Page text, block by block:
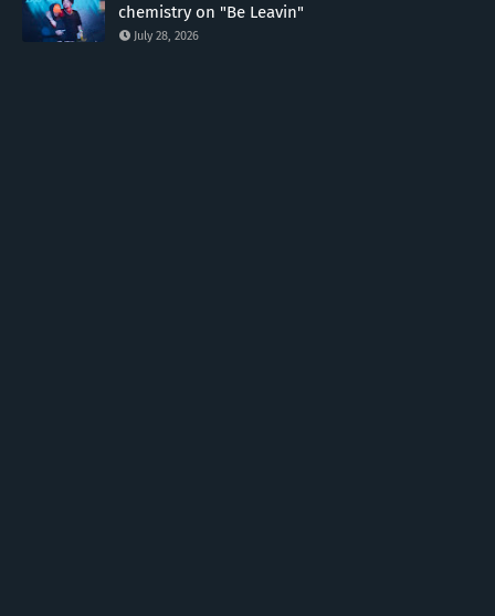
chemistry on "Be Leavin"
July 28, 2026